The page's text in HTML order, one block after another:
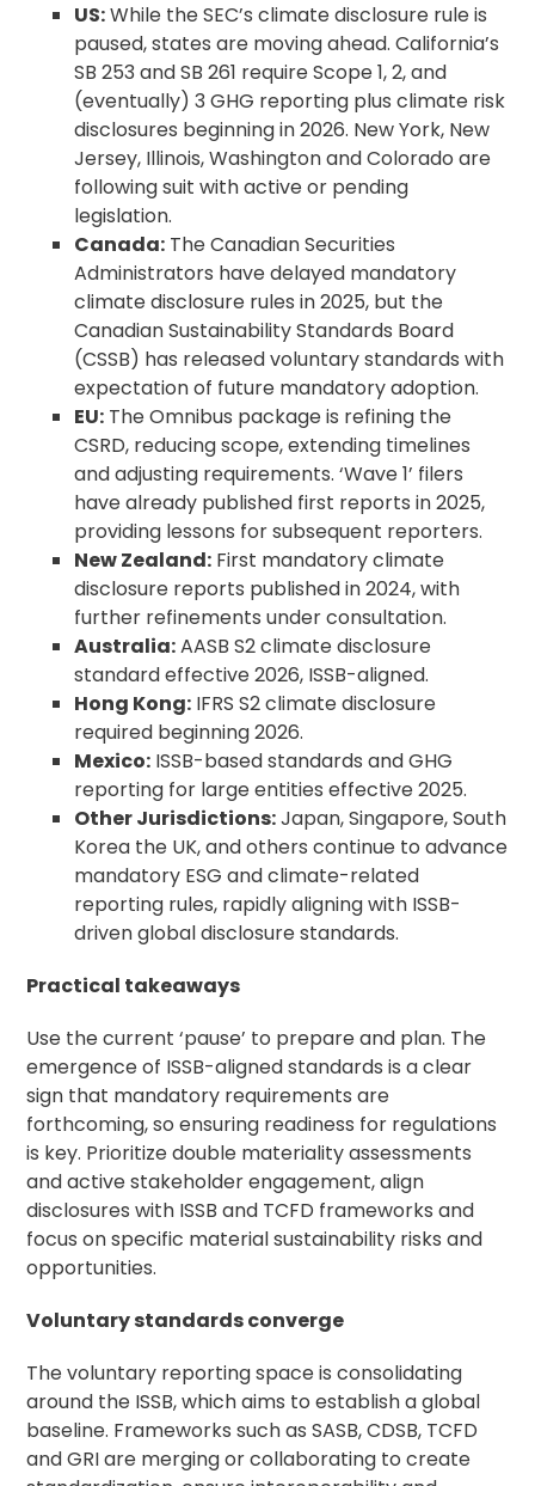
US:While the SEC’s climate disclosure rule is
paused, states are moving ahead. California’s
SB 253 and SB 261 require Scope 1, 2, and
(eventually) 3 GHG reporting plus climate risk
disclosures beginning in 2026. New York, New
Jersey, Illinois, Washington and Colorado are
following suit with active or pending
legislation.
Canada: The Canadian Securities
Administrators have delayed mandatory
climate disclosure rules in 2025, but the
Canadian Sustainability Standards Board
(CSSB) has released voluntary standards with
expectation of future mandatory adoption.
EU: The Omnibus package is refining the
CSRD, reducing scope, extending timelines
and adjusting requirements. ‘Wave 1’ filers
have already published first reports in 2025,
providing lessons for subsequent reporters.
New Zealand: First mandatory climate
disclosure reports published in 2024, with
further refinements under consultation.
Australia:AASB S2 climate disclosure
standard effective 2026, ISSB-aligned.
Hong Kong: IFRS S2 climate disclosure
required beginning 2026.
Mexico: ISSB-based standards and GHG
reporting for large entities effective 2025.
Other Jurisdictions:Japan, Singapore, South
Korea the UK, and others continue to advance
mandatory ESG and climate-related
reporting rules, rapidly aligning with ISSB-
driven global disclosure standards.
Practical takeaways
Use the current ‘pause’ to prepare and plan. The
emergence of ISSB-aligned standards is a clear
sign that mandatory requirements are
forthcoming, so ensuring readiness for regulations
is key. Prioritize double materiality assessments
and activestakeholder engagement, align
disclosures with ISSB and TCFD frameworks and
focus on specific material sustainability risks and
opportunities.
Voluntary standards converge
The voluntary reporting space is consolidating
around the ISSB, which aims to establish a global
baseline. Frameworks such as SASB, CDSB, TCFD
and GRI are merging or collaborating to create